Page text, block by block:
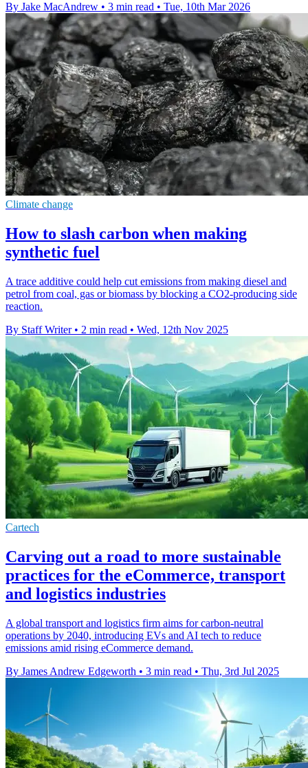
By Jake MacAndrew • 3 min read • Tue, 10th Mar 2026
Climate change
How to slash carbon when making
synthetic fuel
A trace additive could help cut emissions from making diesel and
petrol from coal, gas or biomass by blocking a CO2-producing side
reaction.
By Staff Writer • 2 min read • Wed, 12th Nov 2025
Cartech
Carving out a road to more sustainable
practices for the eCommerce, transport
and logistics industries
A global transport and logistics firm aims for carbon-neutral
operations by 2040, introducing EVs and AI tech to reduce
emissions amid rising eCommerce demand.
By James Andrew Edgeworth • 3 min read • Thu, 3rd Jul 2025